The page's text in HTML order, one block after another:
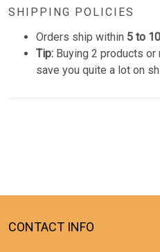
SHIPPING POLICIES
Orders ship within 5 to
Tip: Buying 2 products
save you quite a lot on
CONTACT INFO